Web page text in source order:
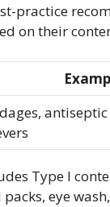
practice
on their
Type I
eye